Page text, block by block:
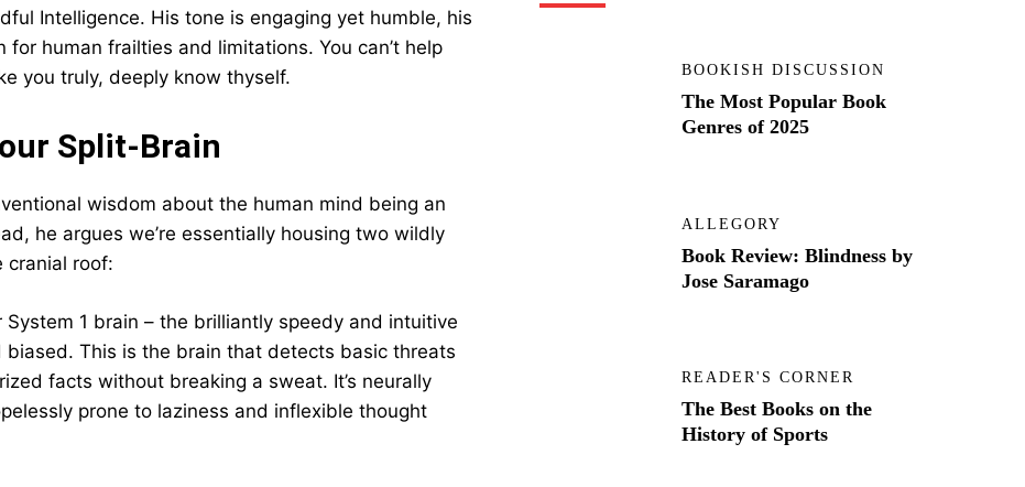
Intelligence. His tone is engaging yet humble, his
human frailties and limitations. You can’t help
you truly, deeply know thyself.
Split-Brain
wisdom about the human mind being an
he argues we’re essentially housing two wildly
cranial roof:
1 brain – the brilliantly speedy and intuitive
biased. This is the brain that detects basic threats
facts without breaking a sweat. It’s neurally
prone to laziness and inflexible thought
BOOKISH DISCUSSION
The Most Popular Book
Genres of 2025
ALLEGORY
Book Review: Blindness by
Jose Saramago
READER'S CORNER
The Best Books on the
History of Sports